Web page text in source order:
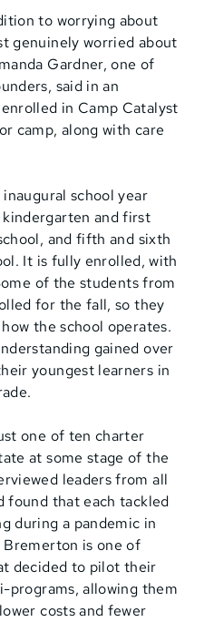
to worrying about
genuinely worried about
Gardner, one of
said in an
in Camp Catalyst
camp, along with care
school year
and first
and fifth and sixth
It is fully enrolled, with
of the students from
for the fall, so they
the school operates.
gained over
youngest learners in
one of ten charter
at some stage of the
leaders from all
found that each tackled
during a pandemic in
is one of
decided to pilot their
programs, allowing them
costs and fewer